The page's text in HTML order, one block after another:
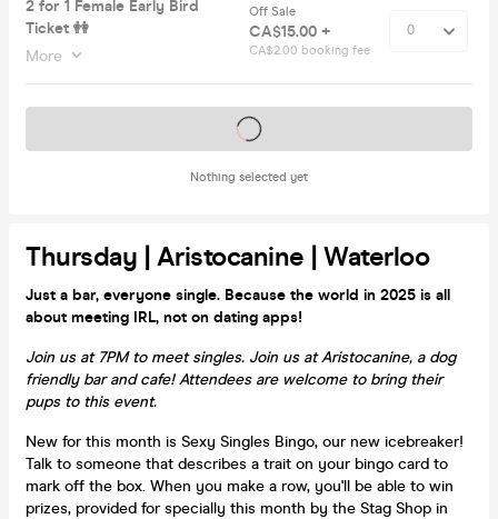
2 for 1 Female Early Bird
Ticket 👭
More
Off Sale
CA$15.00 +
CA$2.00 booking fee
Nothing selected yet
Tickets on sale soon
Thursday | Aristocanine | Waterloo
Just a bar, everyone single. Because the world in 2025 is all
about meeting IRL, not on dating apps!
Join us at 7PM to meet singles. Join us at Aristocanine, a dog
friendly bar and cafe! Attendees are welcome to bring their
pups to this event.
New for this month is Sexy Singles Bingo, our new icebreaker!
Talk to someone that describes a trait on your bingo card to
mark off the box. When you make a row, you'll be able to win
prizes, provided for specially this month by the Stag Shop in